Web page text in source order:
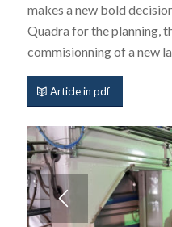
makes a new bold
Quadra for the planning,
commisionning of a new
Article in pdf